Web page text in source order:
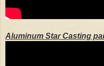
Aluminum Star Casting